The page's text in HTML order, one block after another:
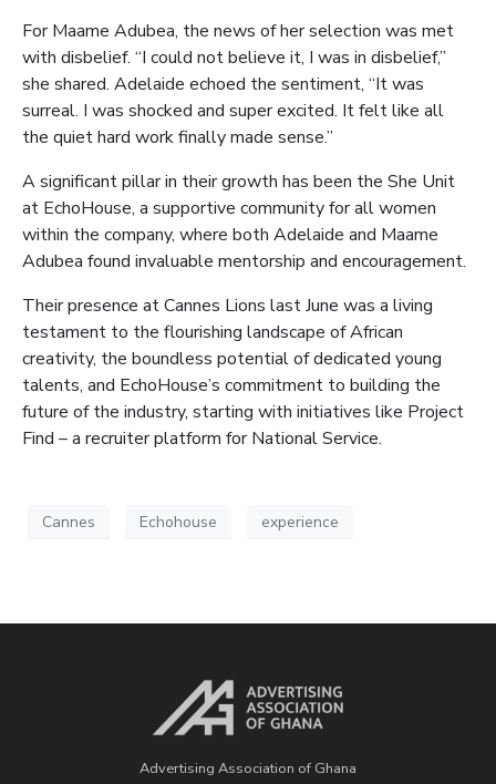
For Maame Adubea, the news of her selection was met
with disbelief. “I could not believe it, I was in disbelief,”
she shared. Adelaide echoed the sentiment, “It was
surreal. I was shocked and super excited. It felt like all
the quiet hard work finally made sense.”
A significant pillar in their growth has been the She Unit
at EchoHouse, a supportive community for all women
within the company, where both Adelaide and Maame
Adubea found invaluable mentorship and encouragement.
Their presence at Cannes Lions last June was a living
testament to the flourishing landscape of African
creativity, the boundless potential of dedicated young
talents, and EchoHouse’s commitment to building the
future of the industry, starting with initiatives like Project
Find – a recruiter platform for National Service.
Cannes Echohouse experience
Advertising Association of Ghana